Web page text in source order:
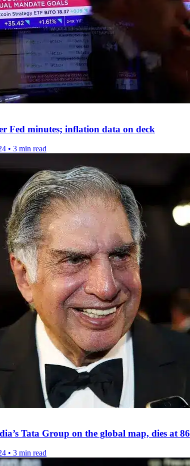
Fed minutes; inflation data on deck
• 3 min read
Tata Group on the global map, dies at 86
• 3 min read